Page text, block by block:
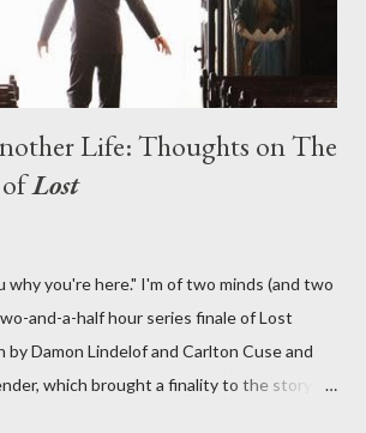
Life: Thoughts on The
ofLost
why you're here." I'm of two minds (and two
and-a-half hour series finale of Lost
Damon Lindelof and Carlton Cuse and
which brought a finality to the story of